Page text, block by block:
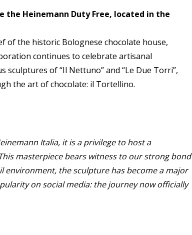
the Heinemann Duty Free, located in the
of the historic Bolognese chocolate house,
continues to celebrate artisanal
sculptures of “Il Nettuno” and “Le Due Torri”,
the art of chocolate: il Tortellino.
Italia, it is a privilege to host a
masterpiece bears witness to our strong bond
environment, the sculpture has become a major
on social media: the journey now officially